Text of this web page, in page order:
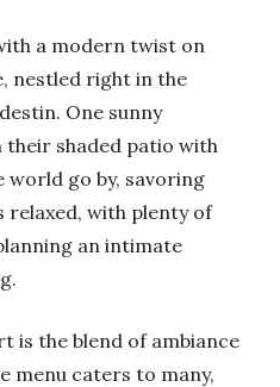
a modern twist on
nestled right in the
One sunny
shaded patio with
world go by, savoring
relaxed, with plenty of
an intimate
is the blend of ambiance
menu caters to many,